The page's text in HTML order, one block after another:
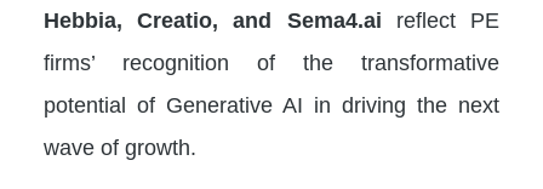
Hebbia, Creatio, and Sema4.ai reflect PE
firms’ recognition of the transformative
potential of Generative AI in driving the next
wave of growth.